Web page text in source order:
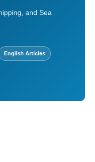
and Sea
English Articles